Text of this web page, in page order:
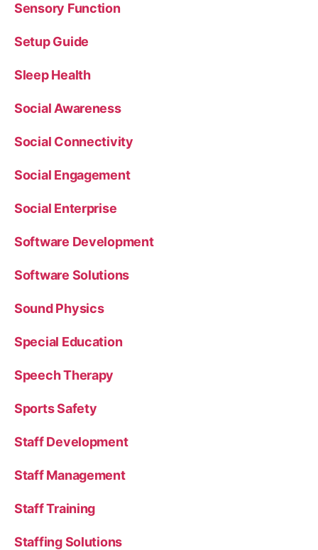
Sensory Function
Setup Guide
Sleep Health
Social Awareness
Social Connectivity
Social Engagement
Social Enterprise
Software Development
Software Solutions
Sound Physics
Special Education
Speech Therapy
Sports Safety
Staff Development
Staff Management
Staff Training
Staffing Solutions